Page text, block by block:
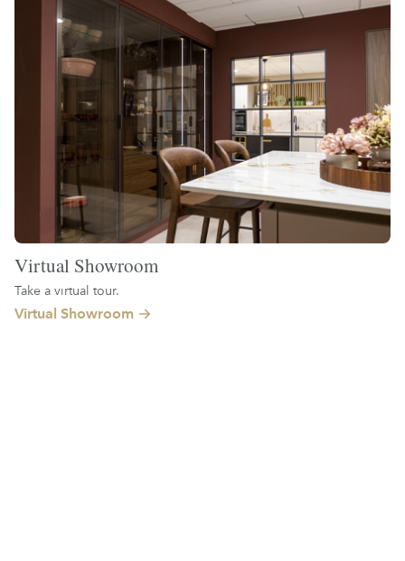
Virtual Showroom
Take a virtual tour.
Virtual Showroom